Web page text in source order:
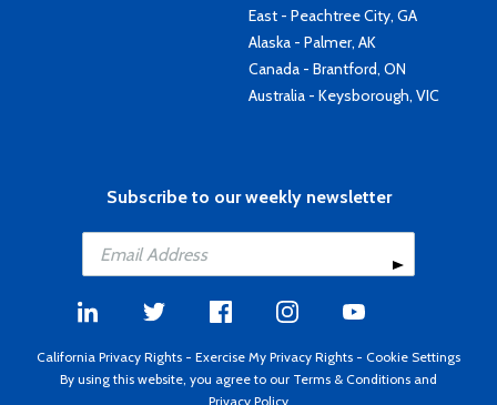
East - Peachtree City, GA
Alaska - Palmer, AK
Canada - Brantford, ON
Australia - Keysborough, VIC
Subscribe to our weekly newsletter
California Privacy Rights - Exercise My Privacy Rights - Cookie Settings
By using this website, you agree to our Terms & Conditions and
Privacy Policy